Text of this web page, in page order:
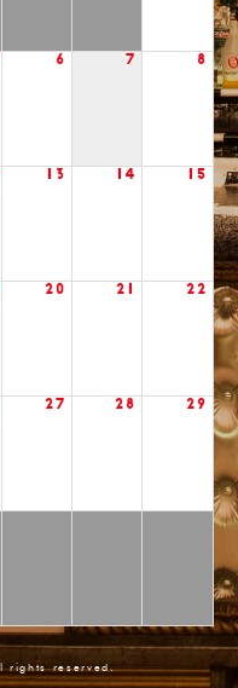
6 7 8
13 14 15
20 21 22
27 28 29
rights reserved.